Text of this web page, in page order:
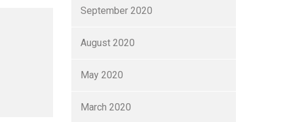
September 2020
August 2020
May 2020
March 2020